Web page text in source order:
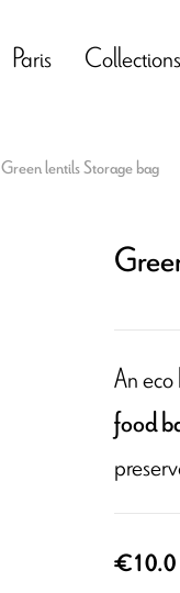
Paris Collections
Green lentils Storage bag
An
food
€10.0